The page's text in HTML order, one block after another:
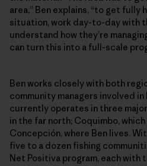
area,” Ben explains, “to get fully
situation, work day-to-day with
understand how they’re
can turn this into a full-scale
Ben works closely with both
community managers involved
currently operates in three
in the far north; Coquimbo,
Concepción, where Ben lives.
five to a dozen fishing
Net Positiva program, each with